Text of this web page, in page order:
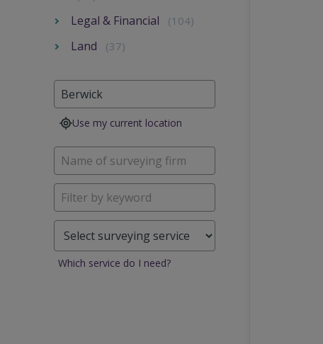
Legal & Financial (104)
Land (37)
Use my current location
Which service do I need?